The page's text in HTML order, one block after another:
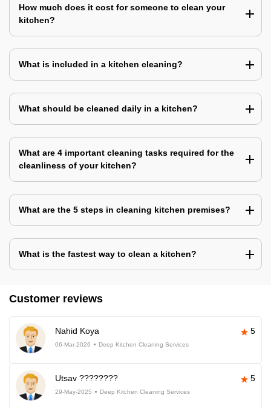
How much does it cost for someone to clean your
kitchen?
What is included in a kitchen cleaning?
What should be cleaned daily in a kitchen?
What are 4 important cleaning tasks required for the
cleanliness of your kitchen?
What are the 5 steps in cleaning kitchen premises?
What is the fastest way to clean a kitchen?
Customer reviews
Nahid Koya 5
06-Mar-2026 Deep Kitchen Cleaning Services
Utsav ???????? 5
29-May-2025 Deep Kitchen Cleaning Services